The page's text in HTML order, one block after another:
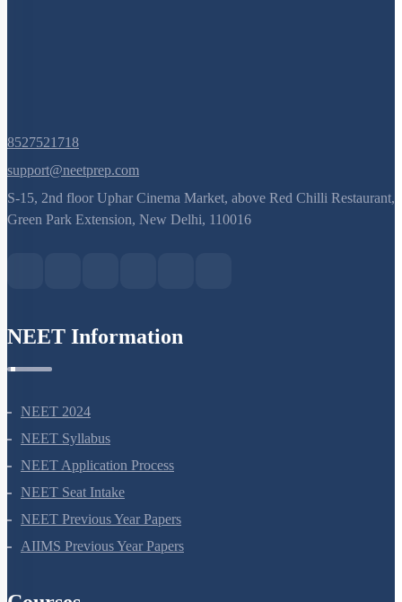
8527521718
support@neetprep.com
S-15, 2nd floor Uphar Cinema Market, above Red Chilli Restaurant,
NEET 2024
NEET Syllabus
NEET Application Process
NEET Seat Intake
NEET Previous Year Papers